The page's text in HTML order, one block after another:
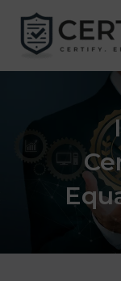
content